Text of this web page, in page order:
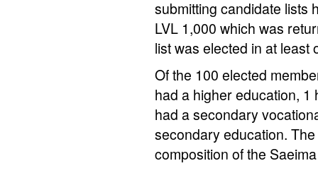
submitting candidate lists
LVL 1,000 which was
list was elected in at least
Of the 100 elected
had a higher education,
had a secondary
secondary education.
composition of the